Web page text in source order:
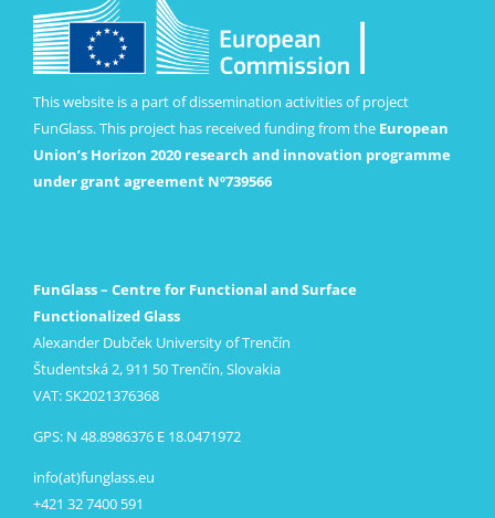
This website is a part of dissemination activities of project
FunGlass. This project has received funding from the European
Union’s Horizon 2020 research and innovation programme
under grant agreement Nº739566
FunGlass – Centre for Functional and Surface
Functionalized Glass
Alexander Dubček University of Trenčín
Študentská 2, 911 50 Trenčín, Slovakia
VAT: SK2021376368
GPS: N 48.8986376 E 18.0471972
info(at)funglass.eu
+421 32 7400 591